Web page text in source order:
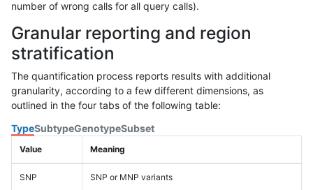
number of wrong calls for all query calls).
Granular reporting and region
stratification
The quantification process reports results with additional
granularity, according to a few different dimensions, as
outlined in the four tabs of the following table:
TypeSubtypeGenotypeSubset
Value Meaning
SNP SNP or MNP variants